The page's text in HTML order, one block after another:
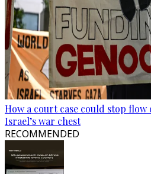
How a court case could stop
Israel’s war chest
RECOMMENDED